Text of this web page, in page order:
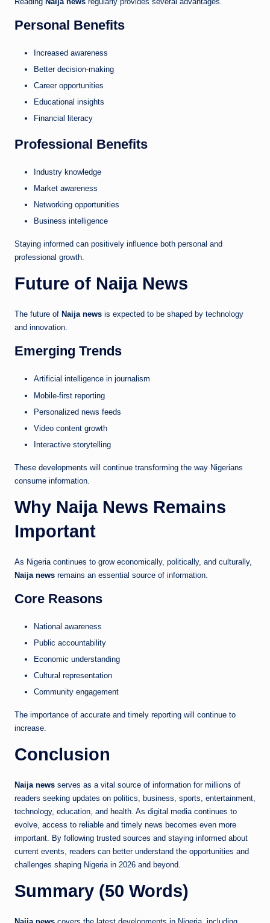
Personal Benefits
Increased awareness
Better decision-making
Career opportunities
Educational insights
Financial literacy
Professional Benefits
Industry knowledge
Market awareness
Networking opportunities
Business intelligence
Staying informed can positively influence both personal and
professional growth.
Future of Naija News
The future of Naija news is expected to be shaped by technology
and innovation.
Emerging Trends
Artificial intelligence in journalism
Mobile-first reporting
Personalized news feeds
Video content growth
Interactive storytelling
These developments will continue transforming the way Nigerians
consume information.
Why Naija News Remains
Important
As Nigeria continues to grow economically, politically, and culturally,
Naija news remains an essential source of information.
Core Reasons
National awareness
Public accountability
Economic understanding
Cultural representation
Community engagement
The importance of accurate and timely reporting will continue to
increase.
Conclusion
Naija news serves as a vital source of information for millions of
readers seeking updates on politics, business, sports, entertainment,
technology, education, and health. As digital media continues to
evolve, access to reliable and timely news becomes even more
important. By following trusted sources and staying informed about
current events, readers can better understand the opportunities and
challenges shaping Nigeria in 2026 and beyond.
Summary (50 Words)